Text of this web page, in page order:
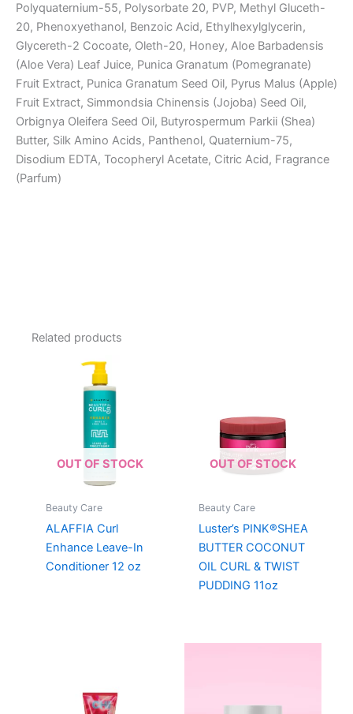
Polyquaternium-55, Polysorbate 20, PVP, Methyl Gluceth-
20, Phenoxyethanol, Benzoic Acid, Ethylhexylglycerin,
Glycereth-2 Cocoate, Oleth-20, Honey, Aloe Barbadensis
(Aloe Vera) Leaf Juice, Punica Granatum (Pomegranate)
Fruit Extract, Punica Granatum Seed Oil, Pyrus Malus (Apple)
Fruit Extract, Simmondsia Chinensis (Jojoba) Seed Oil,
Orbignya Oleifera Seed Oil, Butyrospermum Parkii (Shea)
Butter, Silk Amino Acids, Panthenol, Quaternium-75,
Disodium EDTA, Tocopheryl Acetate, Citric Acid, Fragrance
(Parfum)
Related products
OUT OF STOCK
Beauty Care
ALAFFIA Curl
Enhance Leave-In
Conditioner 12 oz
OUT OF STOCK
Beauty Care
Luster’s PINK®SHEA
BUTTER COCONUT
OIL CURL & TWIST
PUDDING 11oz